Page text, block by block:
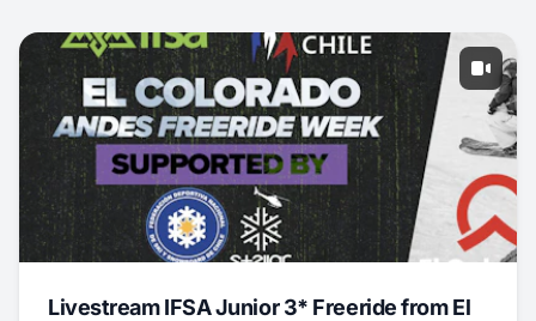
Livestream IFSA Junior 3* Freeride from El